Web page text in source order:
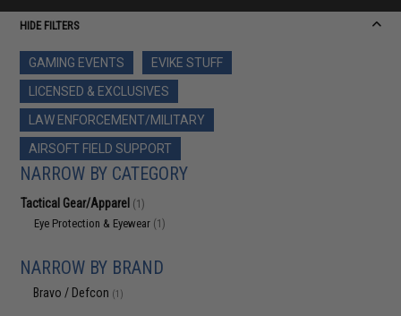
HIDE FILTERS
GAMING EVENTS
EVIKE STUFF
LICENSED & EXCLUSIVES
LAW ENFORCEMENT/MILITARY
AIRSOFT FIELD SUPPORT
NARROW BY CATEGORY
Tactical Gear/Apparel (1)
Eye Protection & Eyewear (1)
NARROW BY BRAND
Bravo / Defcon (1)